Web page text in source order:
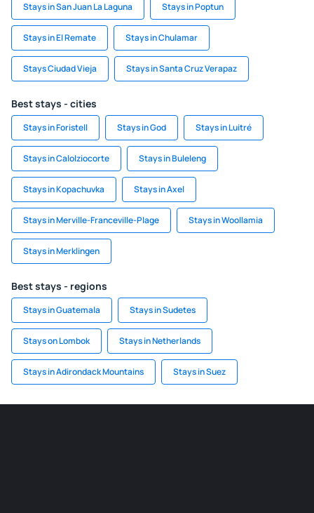
Stays in San Juan La Laguna Stays in Poptun
Stays in El Remate Stays in Chulamar
Stays Ciudad Vieja Stays in Santa Cruz Verapaz
Best stays - cities
Stays in Foristell Stays in God Stays in Luitré
Stays in Calolziocorte Stays in Buleleng
Stays in Kopachuvka Stays in Axel
Stays in Merville-Franceville-Plage Stays in Woollamia
Stays in Merklingen
Best stays - regions
Stays in Guatemala Stays in Sudetes
Stays on Lombok Stays in Netherlands
Stays in Adirondack Mountains Stays in Suez